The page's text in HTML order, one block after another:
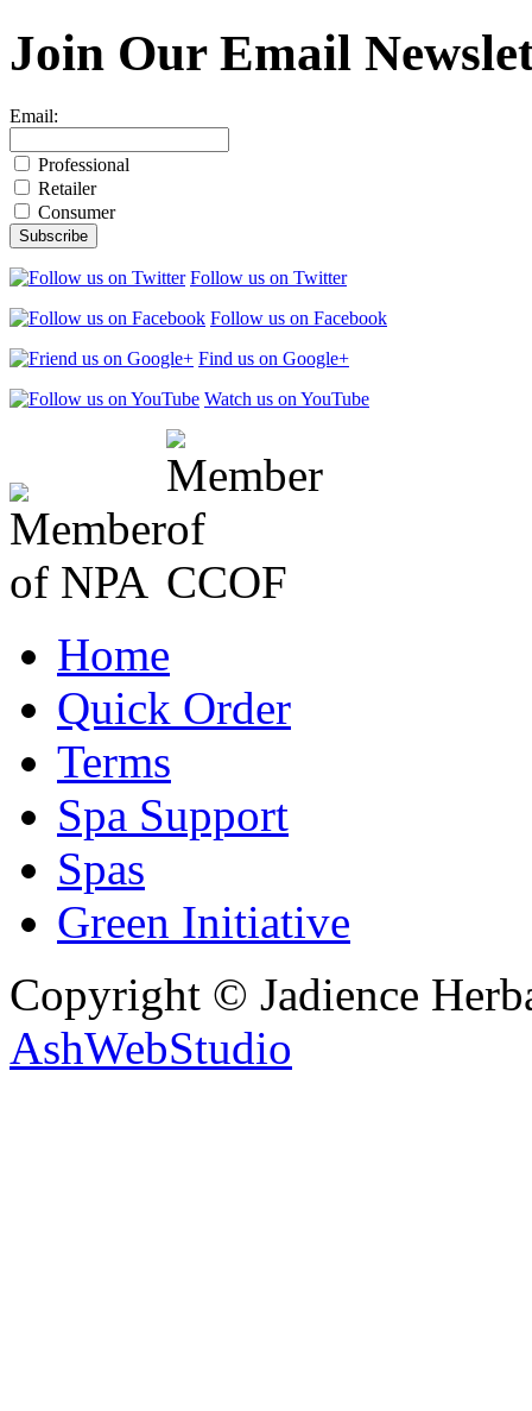
Join OurEmail
Email:
Professional
Retailer
Consumer
Follow us on Twitter
Follow us on Facebook
Find us on Google+
Watch us on YouTube
Home
Quick Order
Terms
Spa Support
Spas
Green Initiative
Copyright © Jadience
AshWebStudio